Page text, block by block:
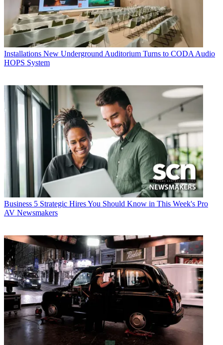
Installations New Underground Auditorium Turns to CODA Audio
HOPS System
Business 5 Strategic Hires You Should Know in This Week's Pro
AV Newsmakers